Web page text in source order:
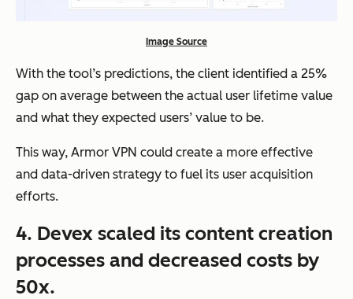
Image Source
With the tool’s predictions, the client identified a 25%
gap on average between the actual user lifetime value
and what they expected users’ value to be.
This way, Armor VPN could create a more effective
and data-driven strategy to fuel its user acquisition
efforts.
4. Devex scaled its content creation
processes and decreased costs by
50x.